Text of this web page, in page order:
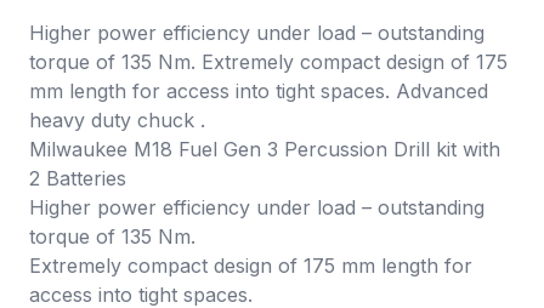
Higher power efficiency under load – outstanding
torque of 135 Nm. Extremely compact design of 175
mm length for access into tight spaces. Advanced
heavy duty chuck .
Milwaukee M18 Fuel Gen 3 Percussion Drill kit with
2 Batteries
Higher power efficiency under load – outstanding
torque of 135 Nm.
Extremely compact design of 175 mm length for
access into tight spaces.